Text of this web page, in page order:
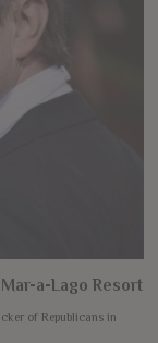
a-Lago Resort
of Republicans in